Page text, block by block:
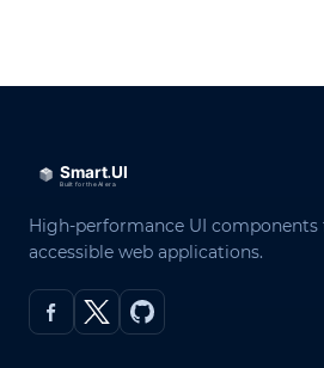
High-performance UI components
accessible web applications.